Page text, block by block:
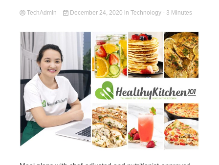
TechAdmin December 24, 2020 in Technology - 3 Minutes